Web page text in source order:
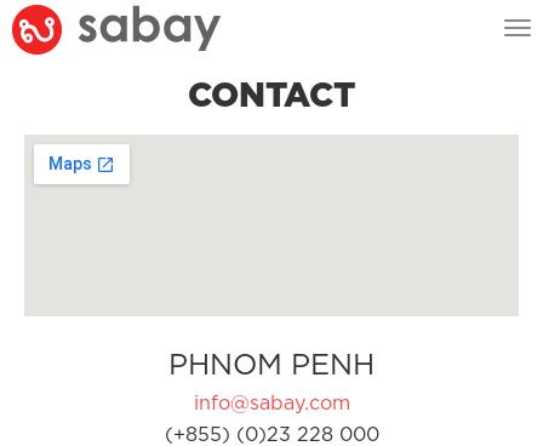
CONTACT
PHNOM PENH
info@sabay.com
(+855) (0)23 228 000